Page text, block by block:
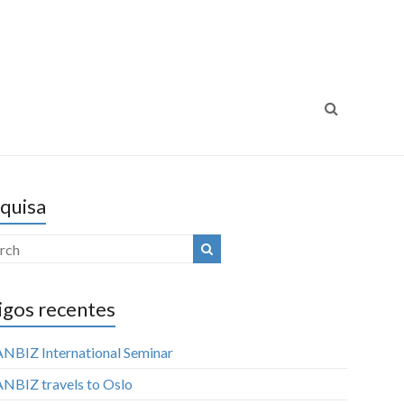
recentes
International Seminar
travels to Oslo